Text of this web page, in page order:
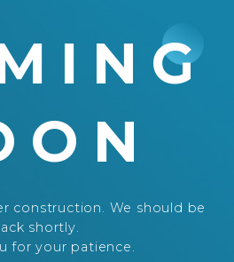
construction. We should be
shortly.
for your patience.